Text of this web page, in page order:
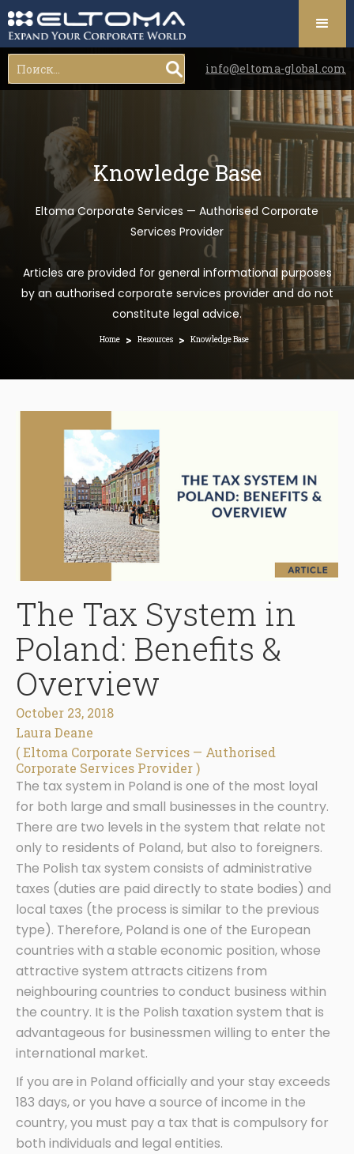
info@eltoma-global.com
Knowledge Base
Eltoma Corporate Services — Authorised Corporate
Services Provider
Articles are provided for general informational purposes
by an authorised corporate services provider and do not
constitute legal advice.
Home > Resources > Knowledge Base
The Tax System in
Poland: Benefits &
Overview
October 23, 2018
Laura Deane
( Eltoma Corporate Services — Authorised
Corporate Services Provider )
The tax system in Poland is one of the most loyal
for both large and small businesses in the country.
There are two levels in the system that relate not
only to residents of Poland, but also to foreigners.
The Polish tax system consists of administrative
taxes (duties are paid directly to state bodies) and
local taxes (the process is similar to the previous
type). Therefore, Poland is one of the European
countries with a stable economic position, whose
attractive system attracts citizens from
neighbouring countries to conduct business within
the country. It is the Polish taxation system that is
advantageous for businessmen willing to enter the
international market.
If you are in Poland officially and your stay exceeds
183 days, or you have a source of income in the
country, you must pay a tax that is compulsory for
both individuals and legal entities.